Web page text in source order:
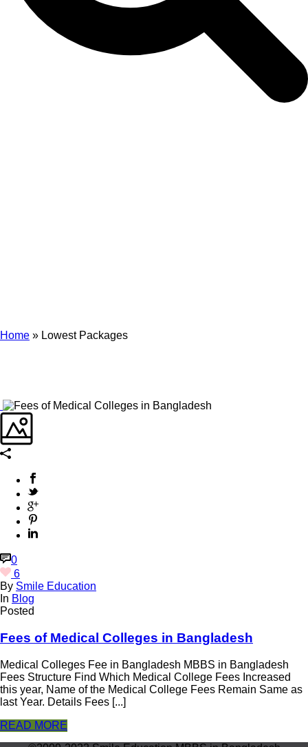
Home » Lowest Packages
0
6
By Smile Education
In Blog
Posted
Fees of Medical Colleges in Bangladesh
Medical Colleges Fee in Bangladesh MBBS in Bangladesh
Fees Structure Find Which Medical College Fees Increased
this year, Name of the Medical College Fees Remain Same as
last Year. Details Fees [...]
READ MORE